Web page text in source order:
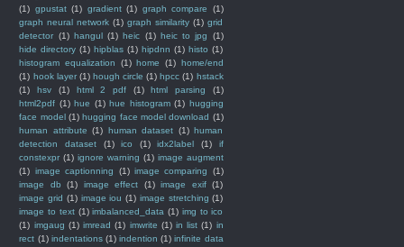
(1) gpustat (1) gradient (1) graph compare
(1)
graph neural network (1) graph similarity (1) grid
detector (1) hangul (1) heic (1) heic to jpg
(1)
hide directory (1) hipblas (1) hipdnn (1) histo (1)
histogram equalization
(1) home (1) home/end
(1) hook layer (1) hough circle (1) hpcc (1) hstack
(1)
hsv (1) html 2 pdf (1) html parsing
(1)
html2pdf (1) hue (1) hue histogram (1) hugging
face model (1) hugging face model download (1)
human attribute (1) human dataset (1) human
detection dataset
(1) ico (1) idx2label (1)
if
constexpr (1) ignore warning (1) image augment
(1) image captionning (1) image comparing
(1)
image db
(1) image effect (1) image exif (1)
image grid (1) image iou (1) image stretching (1)
image to text (1) imbalanced_data (1) img to ico
(1) imgaug (1) imread (1) imwrite (1) in list (1) in
rect (1) indentations (1) indention (1) infinite data